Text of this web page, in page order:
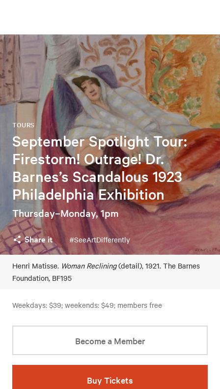
September Spotlight Tour:
Firestorm! Outrage! Dr.
Barnes’s Scandalous 1923
Philadelphia Exhibition
TOURS
Thursday–Monday, 1pm
Share it #SeeArtDifferently
Henri Matisse. Woman Reclining(detail), 1921. The Barnes
Foundation, BF195
Weekdays: $39; weekends: $49; members free
Become a Member
Buy Tickets